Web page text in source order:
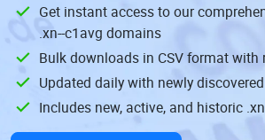
Get instant access to our
.xn--c1avg domains
Bulk downloads in CSV format with
Updated daily with newly
Includes new, active, and historic